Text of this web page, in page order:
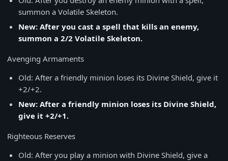
summon a Volatile Skeleton.
New: After you cast a spell that kills an enemy,
summon a 2/2 Volatile Skeleton.
Avenging Armaments
Old: After a friendly minion loses its Divine Shield, give it
+2/+2.
New: After a friendly minion loses its Divine Shield,
give it +2/+1.
Righteous Reserves
Old: After you play a minion with Divine Shield, give a